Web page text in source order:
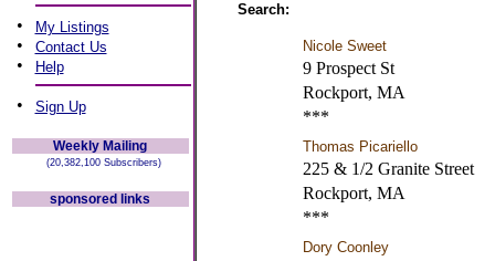
• My Listings
• Contact Us
• Help
• Sign Up
Weekly Mailing
(20,382,100 Subscribers)
sponsored links
Search:
Nicole Sweet
9 Prospect St
Rockport, MA
***
Thomas Picariello
225 & 1/2 Granite Street
Rockport, MA
***
Dory Coonley